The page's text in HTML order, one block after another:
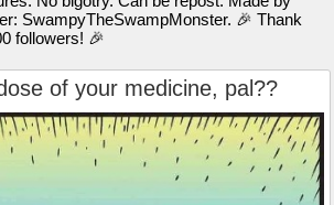
SwampyTheSwampMonster. 🎉 Thank
followers! 🎉
of your medicine, pal??